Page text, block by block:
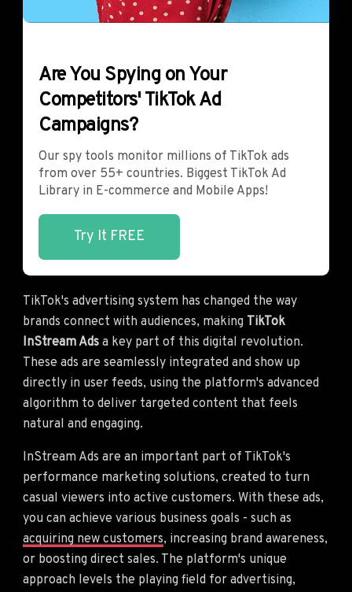
Are You Spying on Your
Competitors' TikTok Ad
Campaigns?
Our spy tools monitor millions of TikTok ads
from over 55+ countries. Biggest TikTok Ad
Library in E-commerce and Mobile Apps!
Try It FREE
TikTok's advertising system has changed the way
brands connect with audiences, making TikTok
InStream Ads a key part of this digital revolution.
These ads are seamlessly integrated and show up
directly in user feeds, using the platform's advanced
algorithm to deliver targeted content that feels
natural and engaging.
InStream Ads are an important part of TikTok's
performance marketing solutions, created to turn
casual viewers into active customers. With these ads,
you can achieve various business goals - such as
acquiring new customers, increasing brand awareness,
or boosting direct sales. The platform's unique
approach levels the playing field for advertising,